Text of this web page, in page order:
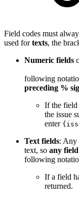
Field codes must
used fortexts, the
Numeric fields
following
preceding %
If the field
the issue
enter
Text fields: Any
text, so any
following
If a field
returned.